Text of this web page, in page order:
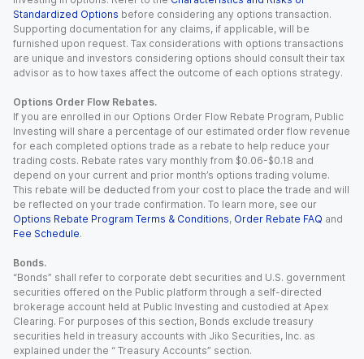
Standardized Options before considering any options transaction.
Supporting documentation for any claims, if applicable, will be
furnished upon request. Tax considerations with options transactions
are unique and investors considering options should consult their tax
advisor as to how taxes affect the outcome of each options strategy.
Options Order Flow Rebates.
If you are enrolled in our Options Order Flow Rebate Program, Public
Investing will share a percentage of our estimated order flow revenue
for each completed options trade as a rebate to help reduce your
trading costs. Rebate rates vary monthly from $0.06-$0.18 and
depend on your current and prior month’s options trading volume.
This rebate will be deducted from your cost to place the trade and will
be reflected on your trade confirmation. To learn more, see our
Options Rebate Program Terms & Conditions, Order Rebate FAQ and
Fee Schedule.
Bonds.
“Bonds” shall refer to corporate debt securities and U.S. government
securities offered on the Public platform through a self-directed
brokerage account held at Public Investing and custodied at Apex
Clearing. For purposes of this section, Bonds exclude treasury
securities held in treasury accounts with Jiko Securities, Inc. as
explained under the “ Treasury Accounts” section.